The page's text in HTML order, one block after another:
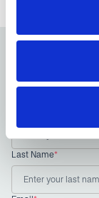
Sign up to our
Receive the latest
Last Name*